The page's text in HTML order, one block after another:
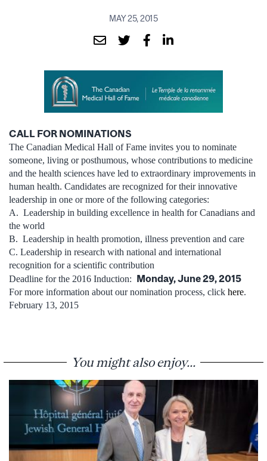
MAY 25, 2015
CALL FOR NOMINATIONS
The Canadian Medical Hall of Fame invites you to nominate
someone, living or posthumous, whose contributions to medicine
and the health sciences have led to extraordinary improvements in
human health. Candidates are recognized for their innovative
leadership in one or more of the following categories:
A. Leadership in building excellence in health for Canadians and
the world
B. Leadership in health promotion, illness prevention and care
C. Leadership in research with national and international
recognition for a scientific contribution
Deadline for the 2016 Induction: Monday, June 29, 2015
For more information about our nomination process, click here.
February 13, 2015
You might also enjoy...